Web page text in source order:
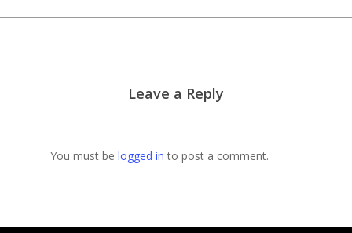
Leave a Reply
You must be logged in to post a comment.